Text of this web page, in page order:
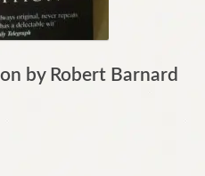
by Robert Barnard